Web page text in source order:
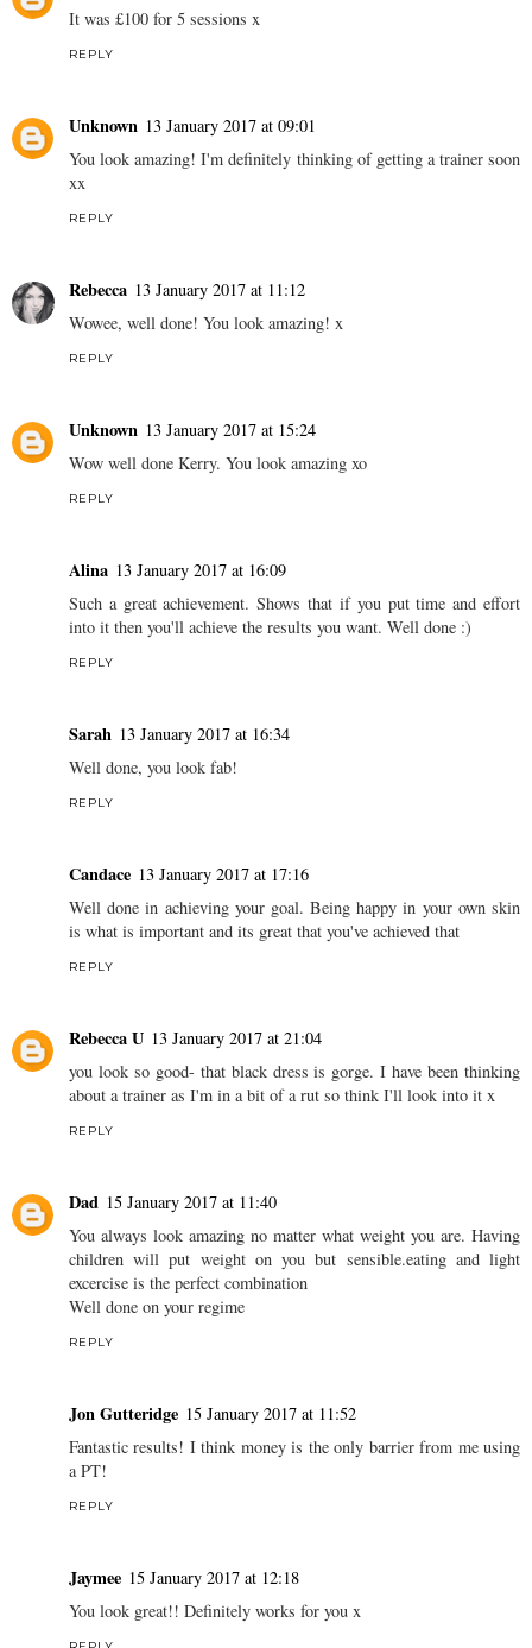
It was £100 for 5 sessions x
REPLY
Unknown 13 January 2017 at 09:01
You look amazing! I'm definitely thinking of getting a trainer soon
xx
REPLY
Rebecca 13 January 2017 at 11:12
Wowee, well done! You look amazing! x
REPLY
Unknown 13 January 2017 at 15:24
Wow well done Kerry. You look amazing xo
REPLY
Alina 13 January 2017 at 16:09
Such a great achievement. Shows that if you put time and effort
into it then you'll achieve the results you want. Well done :)
REPLY
Sarah 13 January 2017 at 16:34
Well done, you look fab!
REPLY
Candace 13 January 2017 at 17:16
Well done in achieving your goal. Being happy in your own skin
is what is important and its great that you've achieved that
REPLY
Rebecca U 13 January 2017 at 21:04
you look so good- that black dress is gorge. I have been thinking
about a trainer as I'm in a bit of a rut so think I'll look into it x
REPLY
Dad 15 January 2017 at 11:40
You always look amazing no matter what weight you are. Having
children will put weight on you but sensible.eating and light
excercise is the perfect combination
Well done on your regime
REPLY
Jon Gutteridge 15 January 2017 at 11:52
Fantastic results! I think money is the only barrier from me using
a PT!
REPLY
Jaymee 15 January 2017 at 12:18
You look great!! Definitely works for you x